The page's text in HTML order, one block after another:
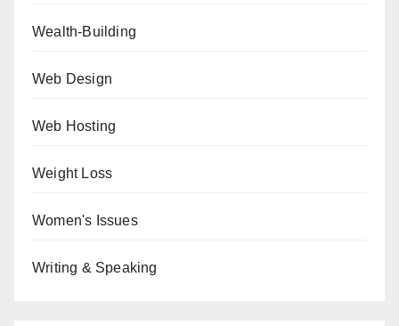
Wealth-Building
Web Design
Web Hosting
Weight Loss
Women's Issues
Writing & Speaking